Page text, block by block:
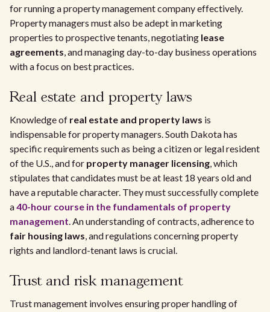
for running a property management company effectively.
Property managers must also be adept in marketing
properties to prospective tenants, negotiating lease
agreements, and managing day-to-day business operations
with a focus on best practices.
Real estate and property laws
Knowledge of real estate and property laws is
indispensable for property managers. South Dakota has
specific requirements such as being a citizen or legal resident
of the U.S., and for property manager licensing, which
stipulates that candidates must be at least 18 years old and
have a reputable character. They must successfully complete
a40-hour course in the fundamentals of property
management. An understanding of contracts, adherence to
fair housing laws, and regulations concerning property
rights and landlord-tenant laws is crucial.
Trust and risk management
Trust management involves ensuring proper handling of